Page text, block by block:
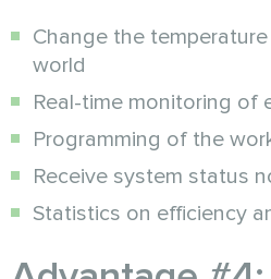
Change the
world
Real-time monitoring of
Programming of the
Receive system status
Statistics on efficiency